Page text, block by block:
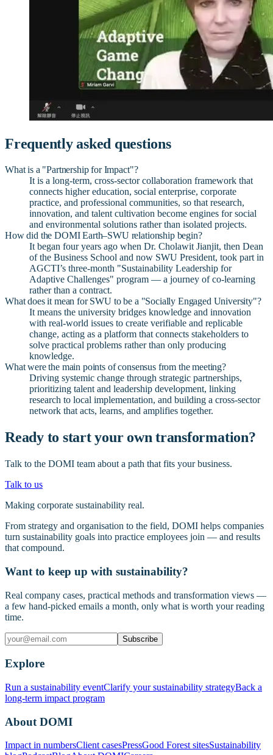
Frequently asked questions
What is a "Partnership for Impact"?
It is a long-term, cross-sector collaboration framework that
connects higher education, social enterprise, corporate
practice, and professional communities, so that research,
innovation, and talent cultivation become engines for social
and environmental solutions rather than isolated projects.
How did the DOMI Earth–SWU relationship begin?
It began four years ago when Dr. Cholawit Jianjit, then Dean
of the Business School and now SWU President, took part in
AGCTI’s three-month "Sustainability Leadership for
Adaptive Challenges" program — a journey of co-learning
rather than a contract.
What does it mean for SWU to be a "Socially Engaged University"?
It means the university bridges knowledge and innovation
with real-world issues to create verifiable and replicable
change, acting as a platform that connects stakeholders to
solve practical problems rather than only producing
knowledge.
What were the main points of consensus from the meeting?
Driving systemic change through strategic partnerships,
prioritizing talent and leadership development, linking
research to local implementation, and building a cross-sector
network that acts, learns, and amplifies together.
Ready to start your own transformation?
Talk to the DOMI team about a path that fits your business.
Talk to us
Making corporate sustainability real.
From strategy and organisation to the field, DOMI helps companies
turn sustainability goals into practice employees join — and results
that compound.
Want to keep up with sustainability?
Real company cases, practical methods and transformation views —
a few hand-picked emails a month, only what is worth your reading
time.
Subscribe
Explore
Run a sustainability eventClarify your sustainability strategyBack a
long-term impact program
About DOMI
Impact in numbersClient casesPressGood Forest sitesSustainability